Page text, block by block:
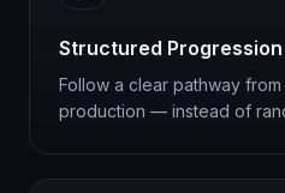
Structured Progression
Follow a clear pathway
production — instead of